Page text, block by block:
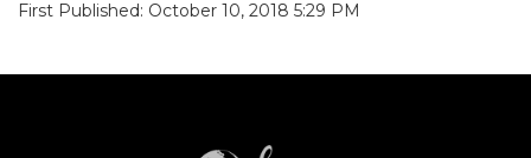
First Published: October 10, 2018 5:29 PM